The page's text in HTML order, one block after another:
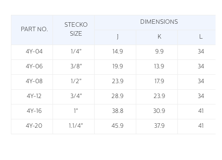
PART NO.
STECKO
SIZE
DIMENSIONS
J K L
4Y-04 1/4" 14.9 9.9 34
4Y-06 3/8" 19.9 13.9 34
4Y-08 1/2" 23.9 17.9 34
4Y-12 3/4" 28.9 23.9 34
4Y-16 1" 38.8 30.9 41
4Y-20 1.1/4" 45.9 37.9 41